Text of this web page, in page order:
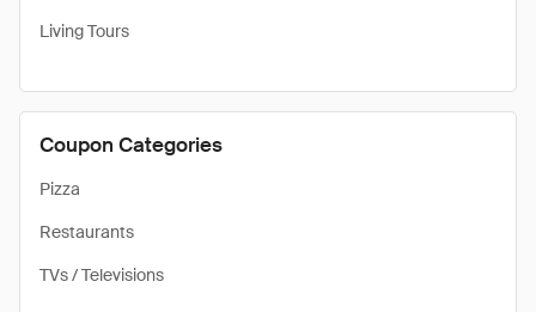
Living Tours
Coupon Categories
Pizza
Restaurants
TVs / Televisions